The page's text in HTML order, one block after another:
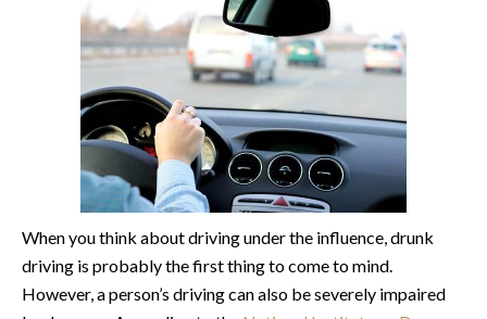
When you think about driving under the influence, drunk
driving is probably the first thing to come to mind.
However, a person’s driving can also be severely impaired